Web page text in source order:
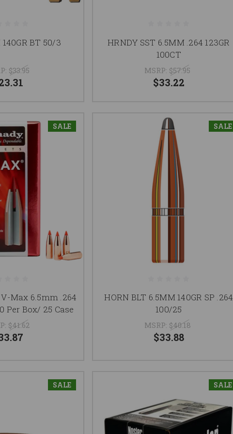
BT 50/3
$33.95
HRNDY SST 6.5MM .264 123GR
100CT
MSRP: $57.95
$33.22
SALE
Max 6.5mm .264
Per Box/ 25 Case
$41.62
SALE
HORN BLT 6.5MM 140GR SP .264
100/25
MSRP: $40.18
$33.88
SALE SALE